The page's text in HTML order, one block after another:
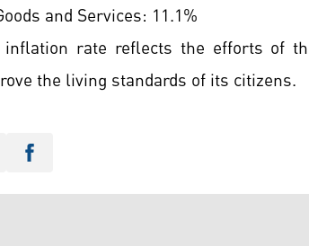
and Services: 11.1%
rate reflects the efforts of
the living standards of its citizens.